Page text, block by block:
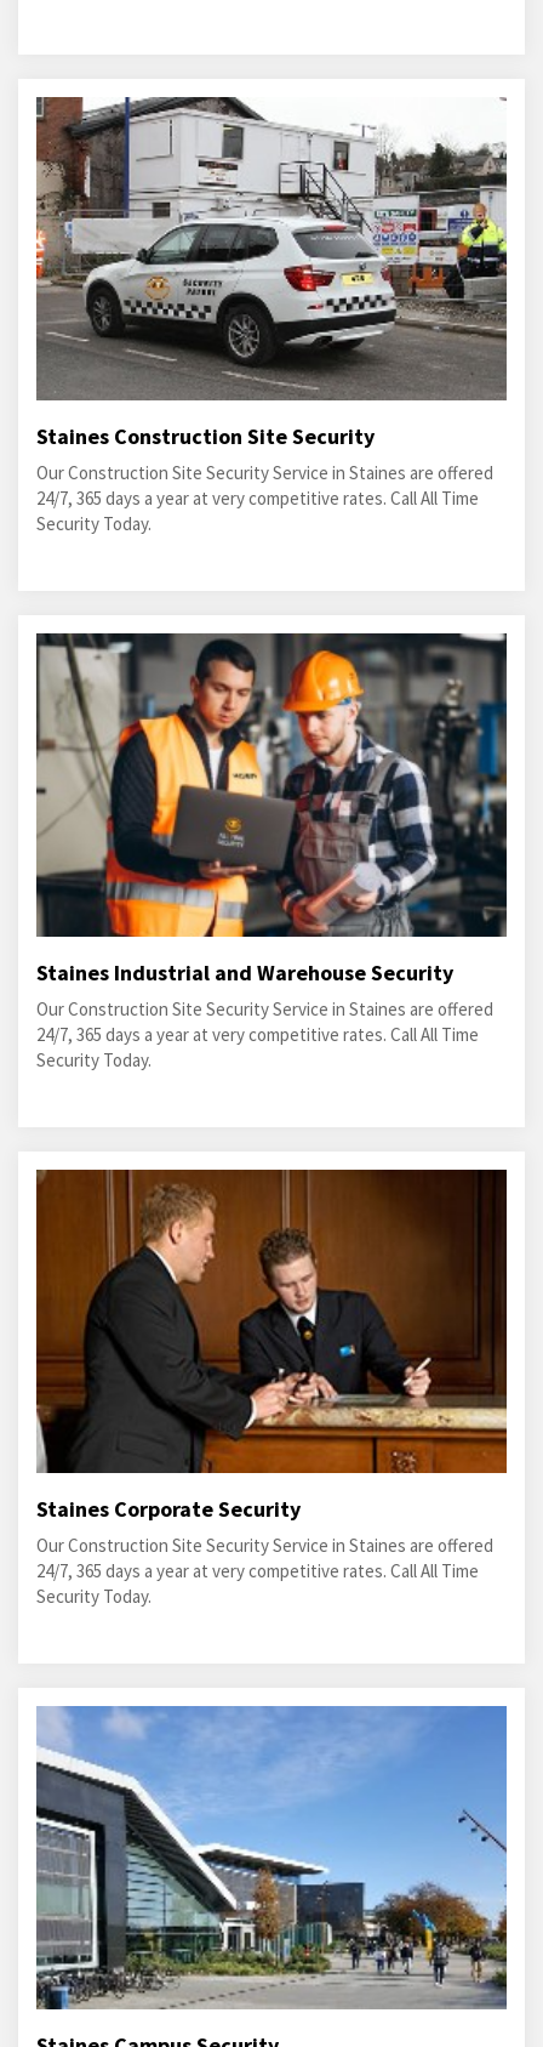
Staines Construction Site Security
Our Construction Site Security Service in Staines are offered
24/7, 365 days a year at very competitive rates. Call All Time
Security Today.
Staines Industrial and Warehouse Security
Our Construction Site Security Service in Staines are offered
24/7, 365 days a year at very competitive rates. Call All Time
Security Today.
Staines Corporate Security
Our Construction Site Security Service in Staines are offered
24/7, 365 days a year at very competitive rates. Call All Time
Security Today.